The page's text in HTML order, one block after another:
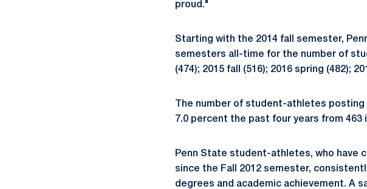
proud."
Starting with the 2014 fall semester,
semesters all-time for the number of
(474); 2015 fall (516); 2016 spring (482);
The number of student-athletes
7.0 percent the past four years from 463
Penn State student-athletes, who have
since the Fall 2012 semester,
degrees and academic achievement. A